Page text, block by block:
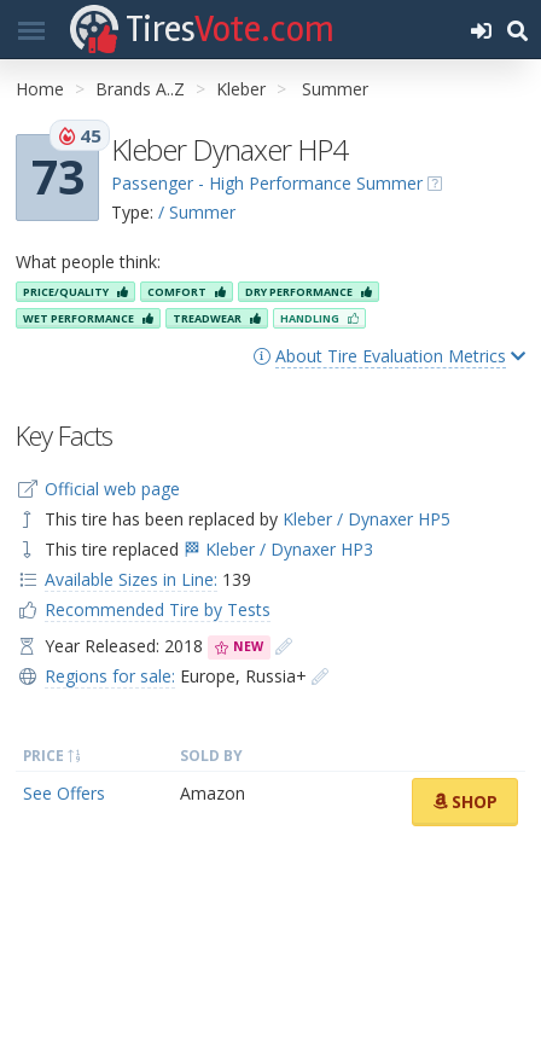
TiresVote.com
Home Brands A..Z Kleber Summer
73
45 Kleber Dynaxer HP4
Passenger - High Performance Summer
Type: / Summer
What people think:
PRICE/QUALITY COMFORT
DRY PERFORMANCE
WET PERFORMANCE
TREADWEAR HANDLING
About Tire Evaluation Metrics
Key Facts
Official web page
This tire has been replaced by Kleber / Dynaxer HP5
This tire replaced 🏁 Kleber / Dynaxer HP3
Available Sizes in Line: 139
Recommended Tire by Tests
Year Released: 2018
NEW
Regions for sale: Europe, Russia+
PRICE SOLD BY
See Offers Amazon SHOP